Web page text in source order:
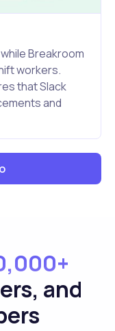
Breakroom
workers.
that Slack
and
and